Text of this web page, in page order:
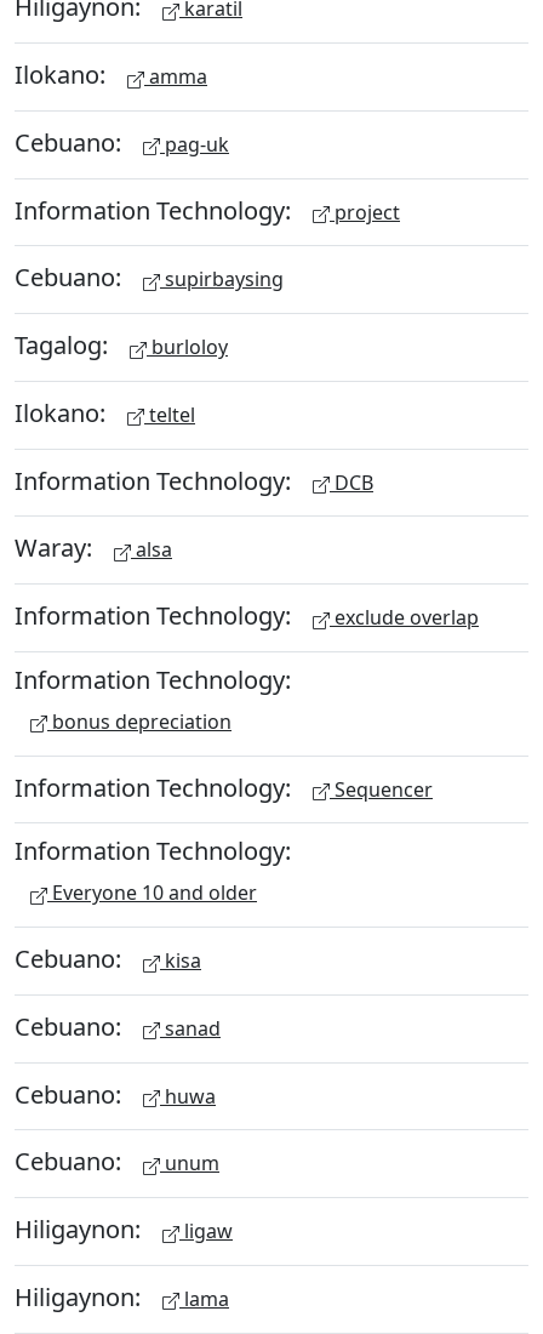
Hiligaynon: karatil
Ilokano: amma
Cebuano: pag-uk
Information Technology: project
Cebuano: supirbaysing
Tagalog: burloloy
Ilokano: teltel
Information Technology: DCB
Waray: alsa
Information Technology: exclude overlap
Information Technology:
bonus depreciation
Information Technology: Sequencer
Information Technology:
Everyone 10 and older
Cebuano: kisa
Cebuano: sanad
Cebuano: huwa
Cebuano: unum
Hiligaynon: ligaw
Hiligaynon: lama